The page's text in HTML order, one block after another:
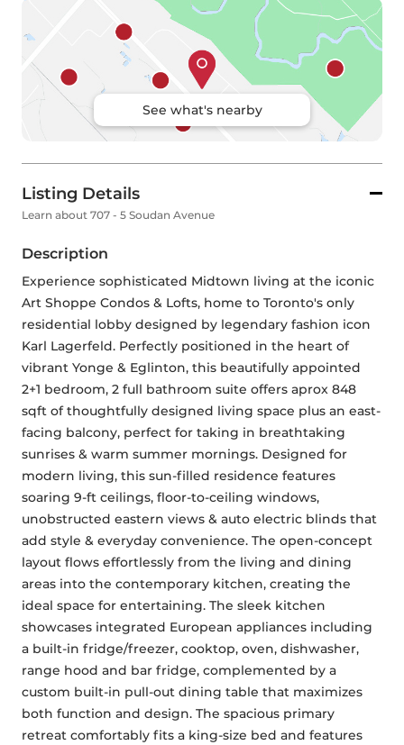
See what's nearby
Listing Details
Learn about 707 - 5 Soudan Avenue
Description
Experience sophisticated Midtown living at the iconic
Art Shoppe Condos & Lofts, home to Toronto's only
residential lobby designed by legendary fashion icon
Karl Lagerfeld. Perfectly positioned in the heart of
vibrant Yonge & Eglinton, this beautifully appointed
2+1 bedroom, 2 full bathroom suite offers aprox 848
sqft of thoughtfully designed living space plus an east-
facing balcony, perfect for taking in breathtaking
sunrises & warm summer mornings. Designed for
modern living, this sun-filled residence features
soaring 9-ft ceilings, floor-to-ceiling windows,
unobstructed eastern views & auto electric blinds that
add style & everyday convenience. The open-concept
layout flows effortlessly from the living and dining
areas into the contemporary kitchen, creating the
ideal space for entertaining. The sleek kitchen
showcases integrated European appliances including
a built-in fridge/freezer, cooktop, oven, dishwasher,
range hood and bar fridge, complemented by a
custom built-in pull-out dining table that maximizes
both function and design. The spacious primary
retreat comfortably fits a king-size bed and features